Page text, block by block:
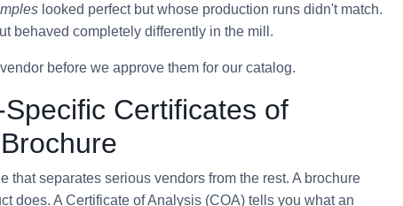
looked perfect but whose production runs didn't match.
behaved completely differently in the mill.
before we approve them for our catalog.
Certificates of
that separates serious vendors from the rest. A brochure
does. A Certificate of Analysis (COA) tells you what an